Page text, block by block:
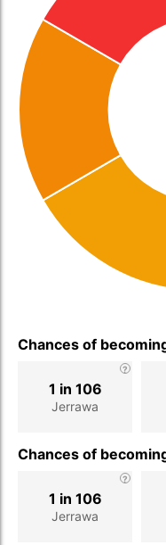
Chances of
Jerrawa
1 in 106
Chances of
Jerrawa
1 in 106